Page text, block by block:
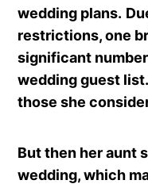
wedding plans.
restrictions, one
significant
wedding guest
those she
But then her aunt
wedding, which